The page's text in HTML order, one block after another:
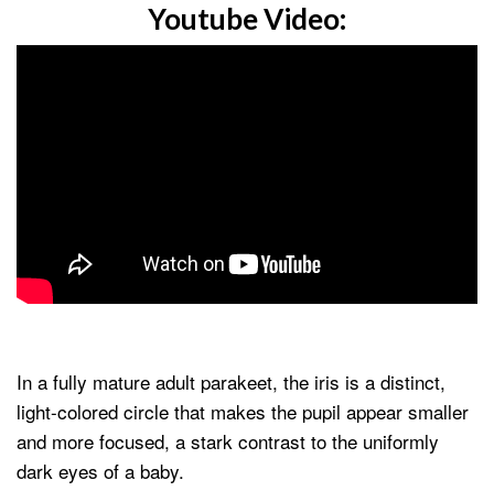
Youtube Video:
In a fully mature adult parakeet, the iris is a distinct,
light-colored circle that makes the pupil appear smaller
and more focused, a stark contrast to the uniformly
dark eyes of a baby.